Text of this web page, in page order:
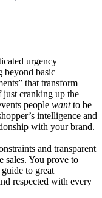
urgency
beyond basic
that transform
cranking up the
people wantto be
intelligence and
with your brand.
and transparent
sales. You prove to
to great
respected with every